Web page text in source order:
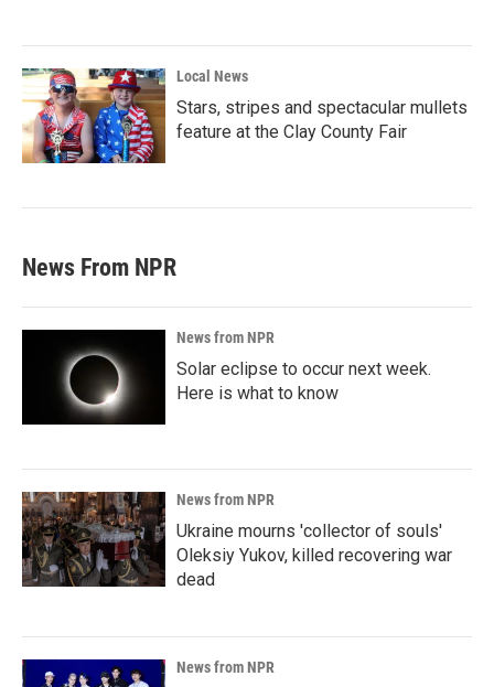
Local News
Stars, stripes and spectacular mullets
feature at the Clay County Fair
News From NPR
News from NPR
Solar eclipse to occur next week.
Here is what to know
News from NPR
Ukraine mourns 'collector of souls'
Oleksiy Yukov, killed recovering war
dead
News from NPR